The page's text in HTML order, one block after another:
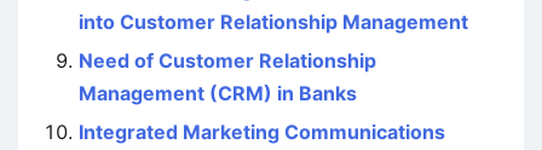
into Customer Relationship Management
Need of Customer Relationship
Management (CRM) in Banks
Integrated Marketing Communications